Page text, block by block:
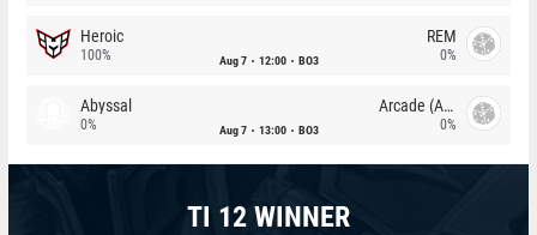
Heroic
100% Aug 7 12:00 BO3
REM
0%
Abyssal
0% Aug 7 13:00 BO3
Arcade (AU)
0%
TI 12 WINNER